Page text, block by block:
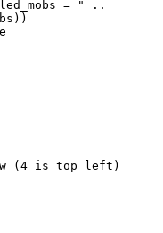
= " ..
(4 is top left)